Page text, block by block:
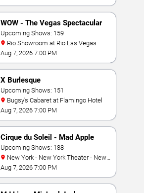
WOW - The Vegas Spectacular
Upcoming Shows: 159
Rio Showroom at Rio Las Vegas
Aug 7, 2026 7:00 PM
X Burlesque
Upcoming Shows: 151
Bugsy's Cabaret at Flamingo Hotel
Aug 7, 2026 7:00 PM
Cirque du Soleil - Mad Apple
Upcoming Shows: 188
York Hotel & Casino
Aug 7, 2026 7:00 PM